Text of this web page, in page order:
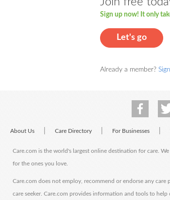
Sign up now! It only
Let's go
Already a member?
About Us Care Directory For Businesses
Care.com is the world's largest online destination for care.
for the ones you love.
Care.com does not employ, recommend or endorse any
care seeker. Care.com provides information and tools to